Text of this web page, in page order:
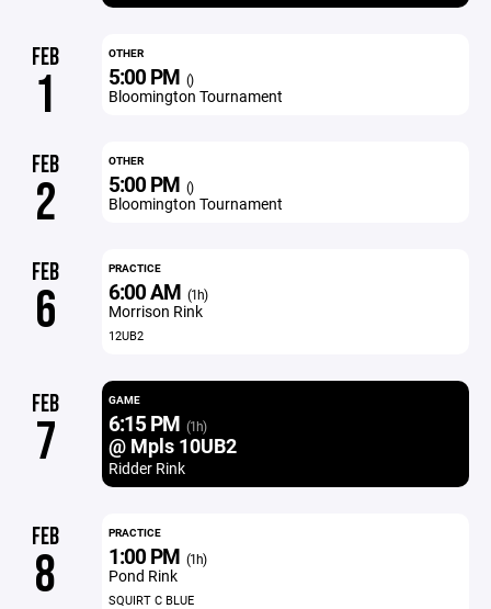
FEB
1
OTHER
5:00 PM ()
Bloomington Tournament
FEB
2
OTHER
5:00 PM ()
Bloomington Tournament
FEB
6
PRACTICE
6:00 AM (1h)
Morrison Rink
12UB2
FEB
7
GAME
6:15 PM (1h)
@ Mpls 10UB2
Ridder Rink
FEB
8
PRACTICE
1:00 PM (1h)
Pond Rink
SQUIRT C BLUE